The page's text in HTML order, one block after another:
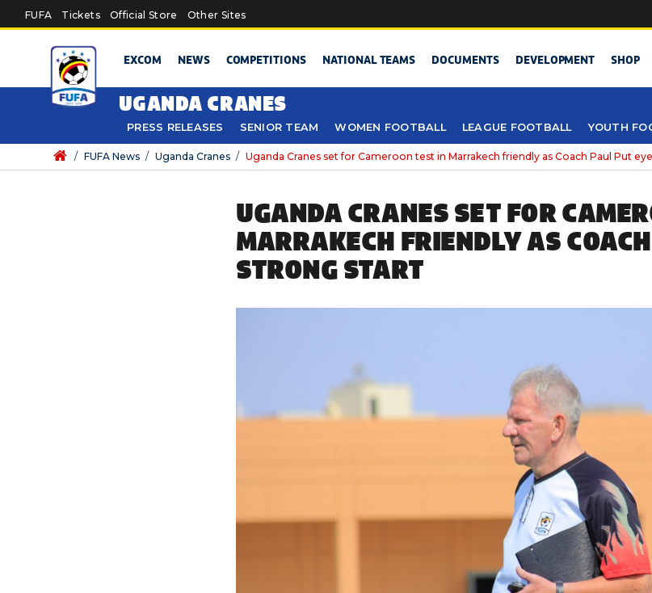
Skip to main content
FUFA Tickets Official Store Other Sites
EXCOM NEWS COMPETITIONS NATIONAL TEAMS DOCUMENTS DEVELOPMENT SHOP
UGANDA CRANES
PRESS RELEASES SENIOR TEAM WOMEN FOOTBALL LEAGUE FOOTBALL YOUTH
/ FUFA News / Uganda Cranes / Uganda Cranes set for Cameroon test in Marrakech friendly as Coach Paul Put
UGANDA CRANES SET FOR
MARRAKECH FRIENDLY AS
STRONG START